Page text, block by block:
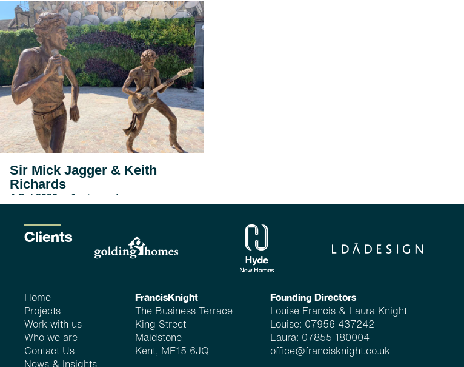
Sir Mick Jagger & Keith
Richards
4 Oct 2022_ <1 min read
read more
Clients
Home
Projects
Work with us
Who we are
Contact Us
FrancisKnight
The Business Terrace
King Street
Maidstone
Kent, ME15 6JQ
Founding Directors
Louise Francis & Laura Knight
Louise: 07956 437242
Laura: 07855 180004
office@francisknight.co.uk